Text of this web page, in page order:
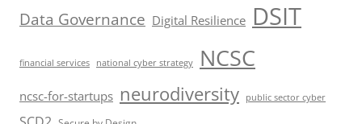
Data Governance Digital Resilience DSIT
financial services national cyber strategy NCSC
ncsc-for-startups neurodiversity public sector cyber